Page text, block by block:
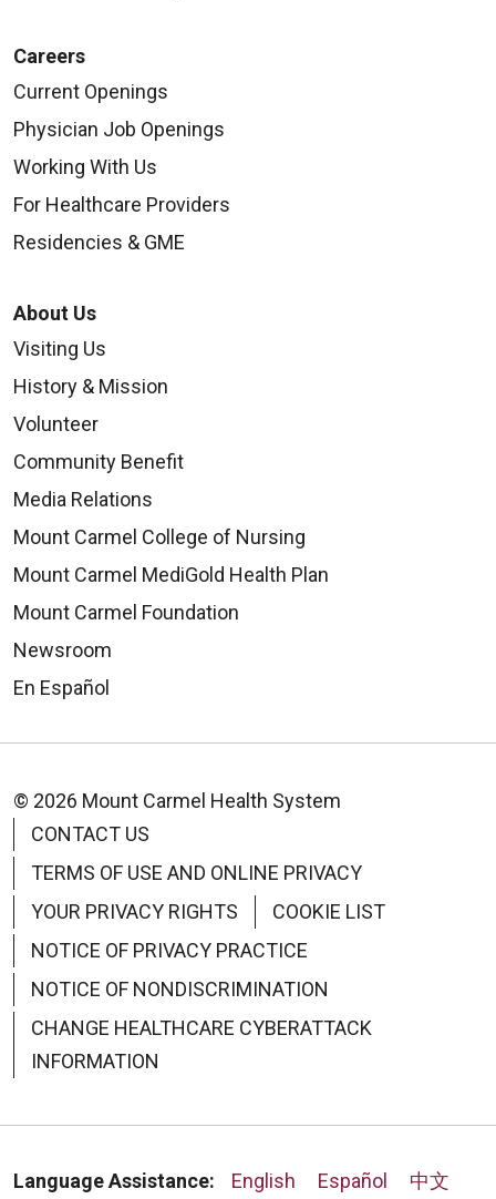
09/04/2025
09/03/2025
09/03/2025
08/28/2025
08/25/2025
Careers
Current Openings
Physician Job Openings
Working With Us
For Healthcare Providers
Residencies & GME
About Us
Visiting Us
History & Mission
Volunteer
Community Benefit
Media Relations
Mount Carmel College of Nursing
Mount Carmel MediGold Health Plan
Mount Carmel Foundation
Newsroom
En Español
© 2026 Mount Carmel Health System
CONTACT US
TERMS OF USE AND ONLINE PRIVACY
YOUR PRIVACY RIGHTS
COOKIE LIST
NOTICE OF PRIVACY PRACTICE
NOTICE OF NONDISCRIMINATION
CHANGE HEALTHCARE CYBERATTACK
INFORMATION
Language Assistance: English Español 中文